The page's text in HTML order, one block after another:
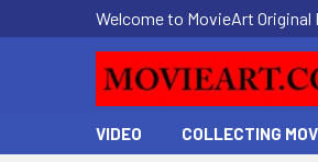
Welcome to MovieArt
VIDEO COLLECTING